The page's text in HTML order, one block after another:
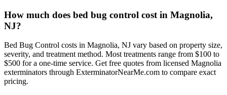
How much does bed bug control cost in Magnolia,
NJ?
Bed Bug Control costs in Magnolia, NJ vary based on property size,
severity, and treatment method. Most treatments range from $100 to
$500 for a one-time service. Get free quotes from licensed Magnolia
exterminators through ExterminatorNearMe.com to compare exact
pricing.